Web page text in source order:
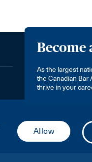
Become
As the largest
the Canadian
thrive in your